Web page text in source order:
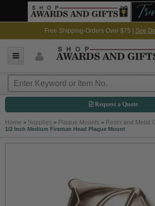
Free Shipping-Orders Over $75 | See
Request a Quote
Home > Supplies > Plaque Mounts > Resin and Metal
1/2 Inch Medium Fireman Head Plaque Mount